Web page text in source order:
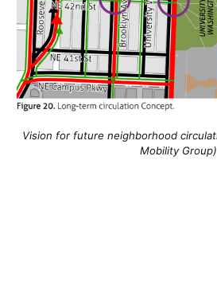
Vision for future neighborhood
Mobility Group)